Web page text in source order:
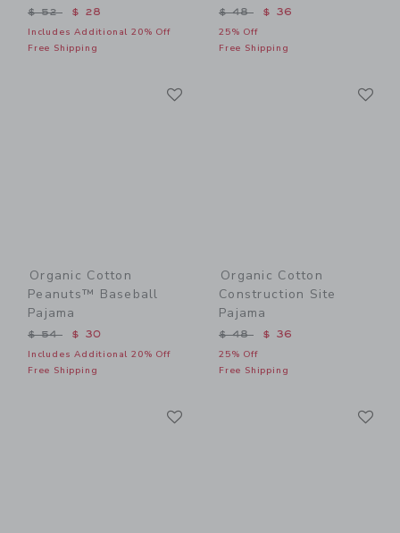
Price reduced from $ 52 to
$ 52 $ 28
Includes Additional 20% Off
Free Shipping
Price reduced from $ 48
$ 48 $ 36
25% Off
Free Shipping
Organic Cotton
Peanuts™ Baseball
Pajama
Price reduced from $ 54 to
$ 54 $ 30
Includes Additional 20% Off
Free Shipping
Organic Cotton
Construction Site
Pajama
Price reduced from $ 48
$ 48 $ 36
25% Off
Free Shipping